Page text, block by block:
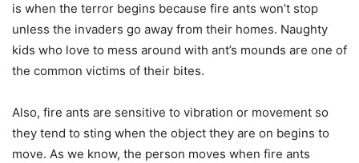
is when the terror begins because fire ants won’t stop
unless the invaders go away from their homes. Naughty
kids who love to mess around with ant’s mounds are one of
the common victims of their bites.
Also, fire ants are sensitive to vibration or movement so
they tend to sting when the object they are on begins to
move. As we know, the person moves when fire ants